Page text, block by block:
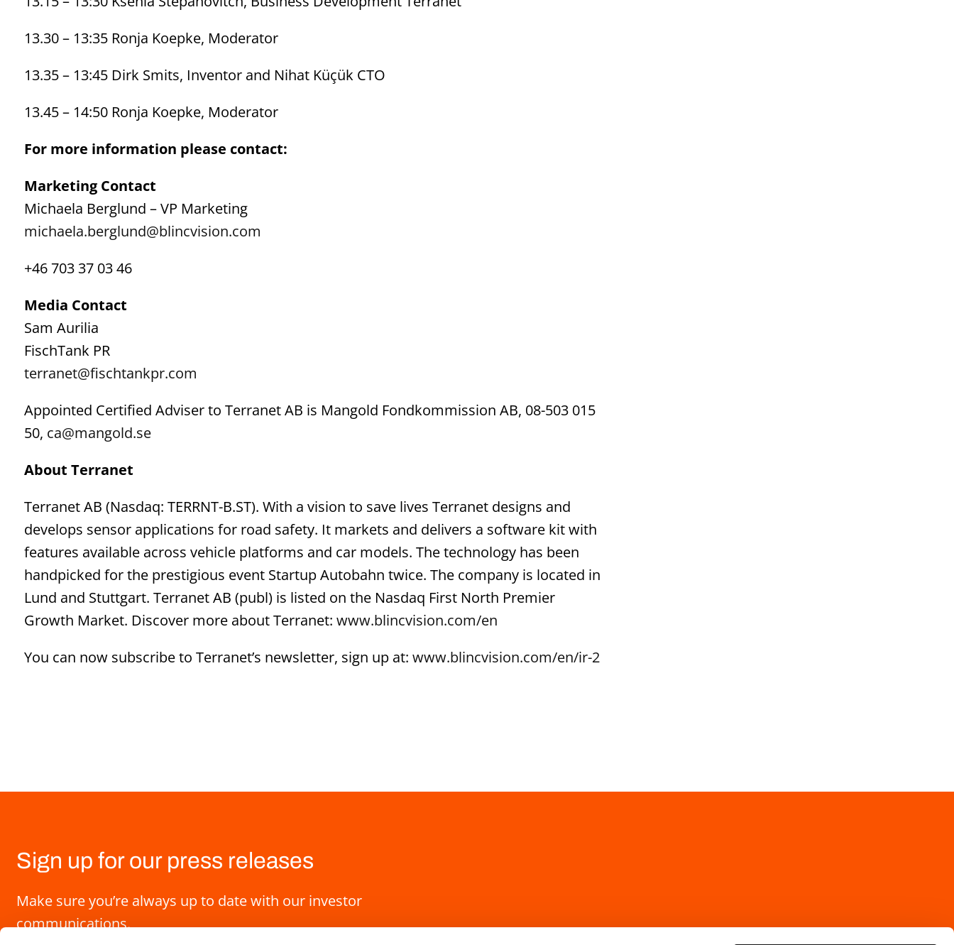
13.30 – 13:35 Ronja Koepke, Moderator
13.35 – 13:45 Dirk Smits, Inventor and Nihat Küçük CTO
13.45 – 14:50 Ronja Koepke, Moderator
For more information please contact:
Marketing Contact
Michaela Berglund – VP Marketing
michaela.berglund@blincvision.com
+46 703 37 03 46
Media Contact
Sam Aurilia
FischTank PR
terranet@fischtankpr.com
Appointed Certified Adviser to Terranet AB is Mangold Fondkommission AB, 08-503 015
50, ca@mangold.se
About Terranet
Terranet AB (Nasdaq: TERRNT-B.ST). With a vision to save lives Terranet designs and
develops sensor applications for road safety. It markets and delivers a software kit with
features available across vehicle platforms and car models. The technology has been
handpicked for the prestigious event Startup Autobahn twice. The company is located in
Lund and Stuttgart. Terranet AB (publ) is listed on the Nasdaq First North Premier
Growth Market. Discover more about Terranet: www.blincvision.com/en
You can now subscribe to Terranet’s newsletter, sign up at: www.blincvision.com/en/ir-2
Sign up for our press releases
Make sure you’re always up to date with our investor
communications.